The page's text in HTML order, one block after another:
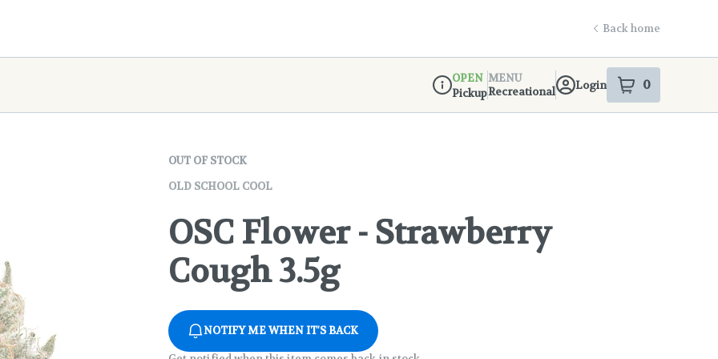
Back home
Dispensary Info
OPEN
Pickup
MENU
Recreational
Login 0
items
OUT OF STOCK
OLD SCHOOL COOL
OSC Flower - Strawberry
Cough 3.5g
NOTIFY ME WHEN IT'S BACK